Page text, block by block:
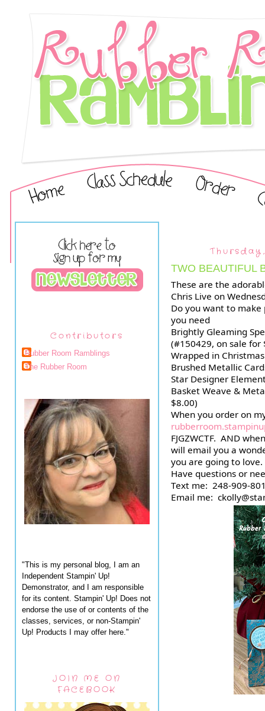
Contributors
Rubber Room Ramblings
The Rubber Room
"This is my personal blog, I am an
Independent Stampin' Up!
Demonstrator, and I am responsible
for its content. Stampin' Up! Does not
endorse the use of or contents of the
classes, services, or non-Stampin'
Up! Products I may offer here."
JOIN ME ON
FACEBOOK
TWO BEAUTIFUL
These are the
Chris Live on
Do you want to make
you need
Brightly Gleaming
(#150429, on sale for
Wrapped in
Brushed Metallic
Star Designer
Basket Weave &
$8.00)
FJGZWCTF.  AND
will email you a
you are going to love.
Have questions or
Text me:  248-909-
Email me: